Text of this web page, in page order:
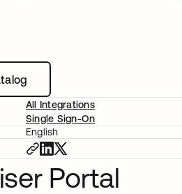
All Integrations
Single Sign-On
English
Portal